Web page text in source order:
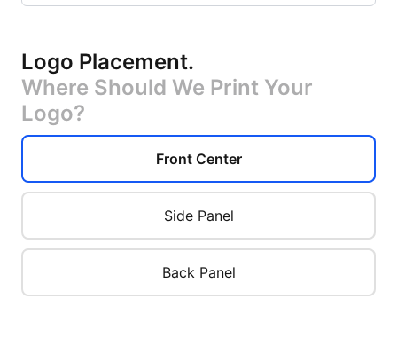
Logo Placement.
Where Should We Print Your
Logo?
Front Center
Side Panel
Back Panel